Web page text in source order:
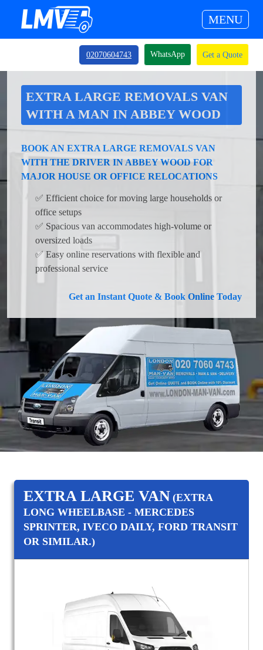
MENU
02070604743 WhatsApp Get a Quote
EXTRA LARGE REMOVALS VAN
WITH A MAN IN ABBEY WOOD
BOOK AN EXTRA LARGE REMOVALS VAN
WITH THE DRIVER IN ABBEY WOOD FOR
MAJOR HOUSE OR OFFICE RELOCATIONS
✅ Efficient choice for moving large households or
office setups
✅ Spacious van accommodates high-volume or
oversized loads
✅ Easy online reservations with flexible and
professional service
Get an Instant Quote & Book Online Today
EXTRA LARGE VAN (EXTRA
LONG WHEELBASE - MERCEDES
SPRINTER, IVECO DAILY, FORD TRANSIT
OR SIMILAR.)